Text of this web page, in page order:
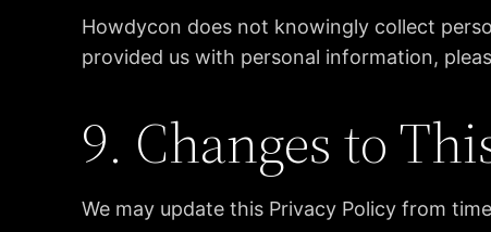
Howdycon does not knowingly collect
provided us with personal information,
9. Changes to
We may update this Privacy Policy from